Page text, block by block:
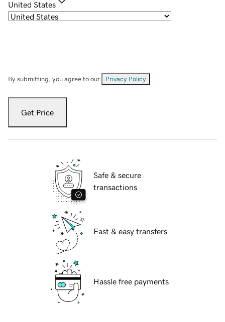
United States
By submitting, you agree to our Privacy Policy
Get Price
Safe & secure
transactions
Fast & easy transfers
Hassle free payments